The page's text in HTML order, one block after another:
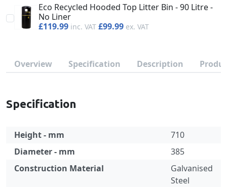
Eco Recycled Hooded Top Litter Bin - 90 Litre -
No Liner
£119.99
£99.99
Overview Specification Description
Specification
Height - mm
710
Diameter - mm
385
Construction Material
Galvanised
Steel